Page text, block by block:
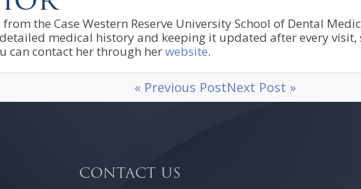
from the Case Western Reserve University School of Dental
medical history and keeping it updated after every
can contact her through herwebsite.
« Previous PostNext Post »
CONTACT US